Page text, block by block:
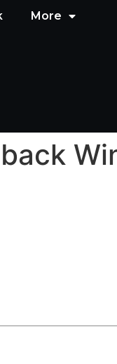
More